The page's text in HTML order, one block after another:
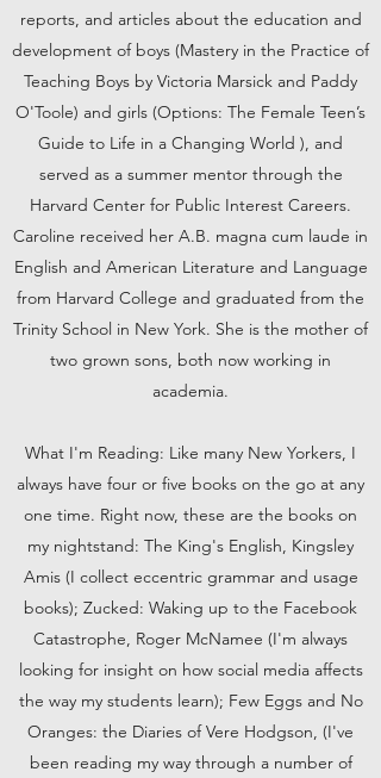
reports, and articles about the education and
development of boys (Mastery in the Practice of
Teaching Boys by Victoria Marsick and Paddy
O'Toole) and girls (Options: The Female Teen’s
Guide to Life in a Changing World ), and
served as a summer mentor through the
Harvard Center for Public Interest Careers.
Caroline received her A.B. magna cum laude in
English and American Literature and Language
from Harvard College and graduated from the
Trinity School in New York. She is the mother of
two grown sons, both now working in
academia.
What I'm Reading: Like many New Yorkers, I
always have four or five books on the go at any
one time. Right now, these are the books on
my nightstand: The King's English, Kingsley
Amis (I collect eccentric grammar and usage
books); Zucked: Waking up to the Facebook
Catastrophe, Roger McNamee (I'm always
looking for insight on how social media affects
the way my students learn); Few Eggs and No
Oranges: the Diaries of Vere Hodgson, (I've
been reading my way through a number of